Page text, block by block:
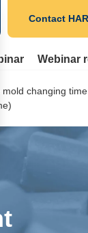
Webinar
Contact
changing time